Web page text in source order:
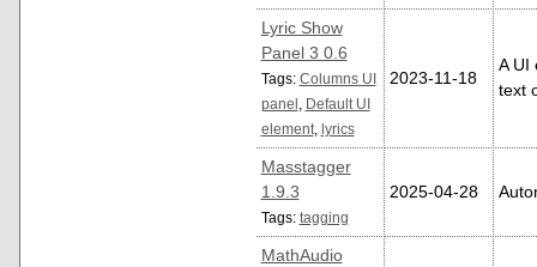
Lyric Show
Panel 3 0.6
Tags: Columns UI
panel
Default UI
element, lyrics
2023-11-18
A UI
text
Masstagger
1.9.3
Tags: tagging
2025-04-28
MathAudio